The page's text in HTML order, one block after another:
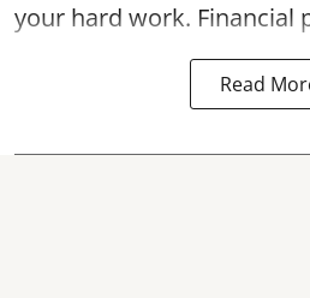
your hard work. Financial
Read